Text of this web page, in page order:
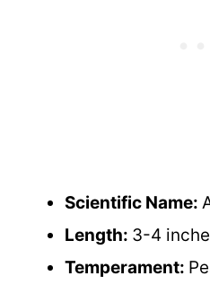
Scientific Name:
Length: 3-4
Temperament: